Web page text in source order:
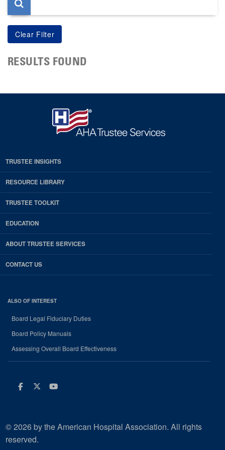
RESULTS FOUND
TRUSTEE INSIGHTS
RESOURCE LIBRARY
TRUSTEE TOOLKIT
EDUCATION
ABOUT TRUSTEE SERVICES
CONTACT US
ALSO OF INTEREST
Board Legal Fiduciary Duties
Board Policy Manuals
Assessing Overall Board Effectiveness
Facebook
Twitter
Youtube
© 2026 by the American Hospital Association. All rights
reserved.